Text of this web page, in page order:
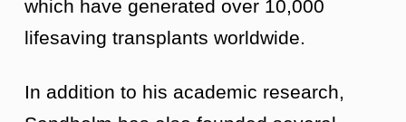
which have generated over 10,000
lifesaving transplants worldwide.
In addition to his academic research,